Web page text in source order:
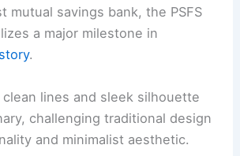
mutual savings bank, the PSFS
a major milestone in
.
lines and sleek silhouette
challenging traditional design
and minimalist aesthetic.